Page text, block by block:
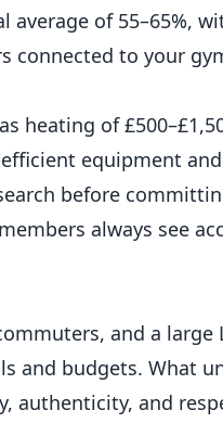
of 55–65%,
to your
heating of
equipment
before
always see
and a large
and budgets. What
authenticity, and